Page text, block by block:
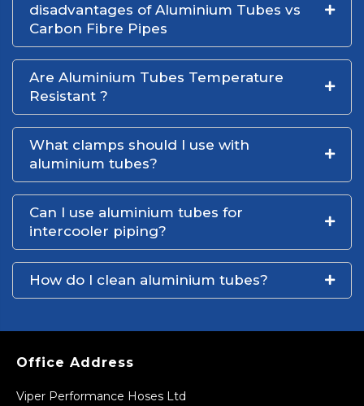
disadvantages of Aluminium Tubes vs
Carbon Fibre Pipes
Are Aluminium Tubes Temperature
Resistant ?
What clamps should I use with
aluminium tubes?
Can I use aluminium tubes for
intercooler piping?
How do I clean aluminium tubes?
Office Address
Viper Performance Hoses Ltd